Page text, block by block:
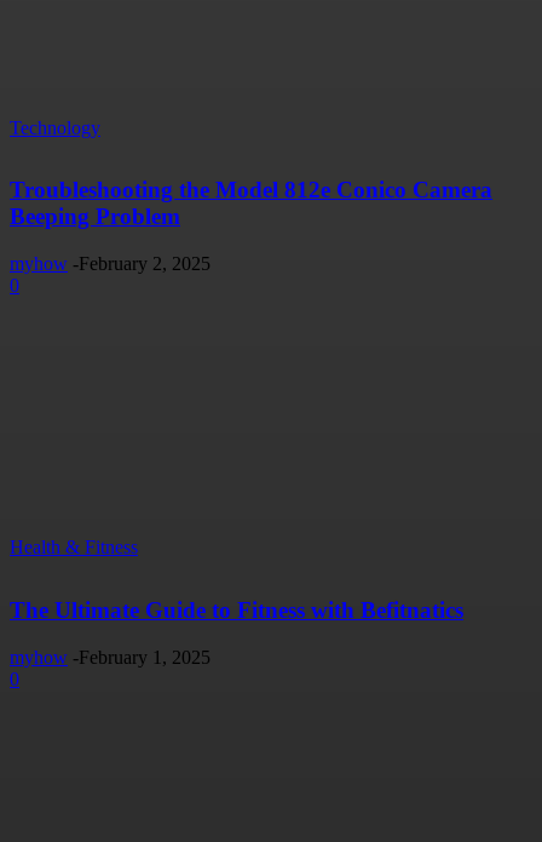
Technology
Troubleshooting the Model 812e Conico Camera
Beeping Problem
myhow -February 2, 2025
0
Health & Fitness
The Ultimate Guide to Fitness with Befitnatics
myhow -February 1, 2025
0